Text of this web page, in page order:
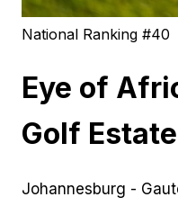
National Ranking #40
Eye of
Golf Estate
Johannesburg -